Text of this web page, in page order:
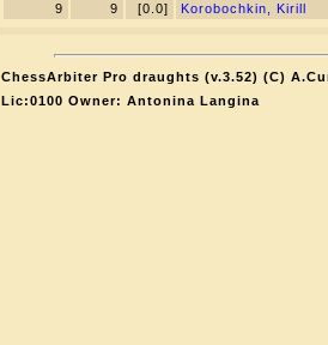
9
9 [0.0] Korobochkin, Kirill
ChessArbiter Pro draughts (v.3.52) (C)
Lic:0100 Owner: Antonina Langina